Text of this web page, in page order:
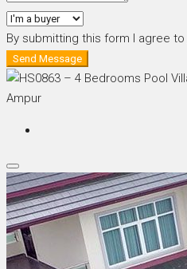
By submitting this form I agree to
Send Message